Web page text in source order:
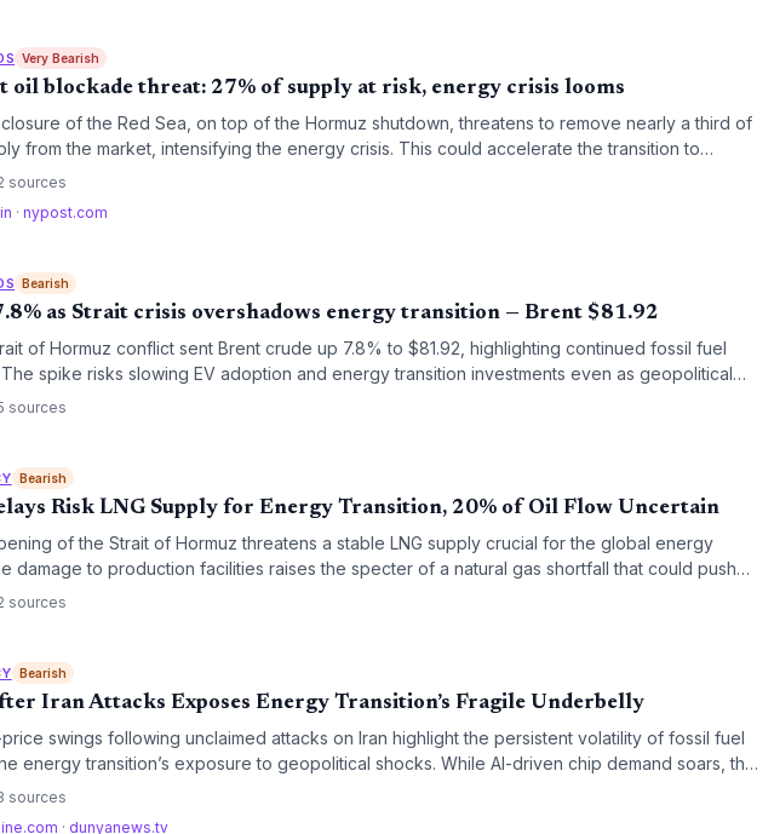
Very Bearish
oil blockade threat: 27% of supply at risk, energy crisis looms
of the Red Sea, on top of the Hormuz shutdown, threatens to remove nearly a third of
from the market, intensifying the energy crisis. This could accelerate the transition to
also risk short-term coal resurgence.
sources
· nypost.com
Bearish
as Strait crisis overshadows energy transition — Brent $81.92
of Hormuz conflict sent Brent crude up 7.8% to $81.92, highlighting continued fossil fuel
spike risks slowing EV adoption and energy transition investments even as geopolitical
calls for energy independence.
sources
Bearish
Risk LNG Supply for Energy Transition, 20% of Oil Flow Uncertain
of the Strait of Hormuz threatens a stable LNG supply crucial for the global energy
damage to production facilities raises the specter of a natural gas shortfall that could push
to high‑emission coal, undermining climate targets.
sources
Bearish
Iran Attacks Exposes Energy Transition’s Fragile Underbelly
swings following unclaimed attacks on Iran highlight the persistent volatility of fossil fuel
energy transition’s exposure to geopolitical shocks. While AI-driven chip demand soars, the
why climate goals depend on both clean-energy investment and stable oil markets for
sources
· dunyanews.tv